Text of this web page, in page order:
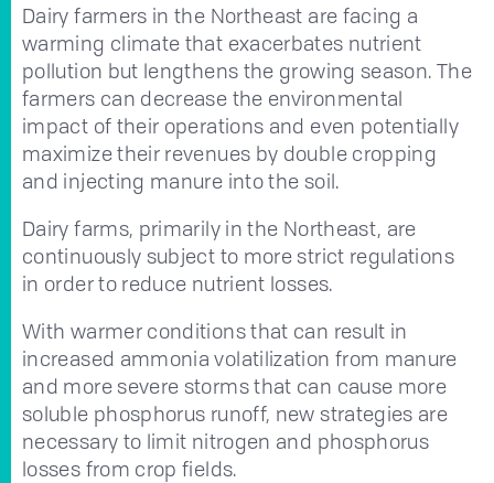
Dairy farmers in the Northeast are facing a
warming climate that exacerbates nutrient
pollution but lengthens the growing season. The
farmers can decrease the environmental
impact of their operations and even potentially
maximize their revenues by double cropping
and injecting manure into the soil.
Dairy farms, primarily in the Northeast, are
continuously subject to more strict regulations
in order to reduce nutrient losses.
With warmer conditions that can result in
increased ammonia volatilization from manure
and more severe storms that can cause more
soluble phosphorus runoff, new strategies are
necessary to limit nitrogen and phosphorus
losses from crop fields.